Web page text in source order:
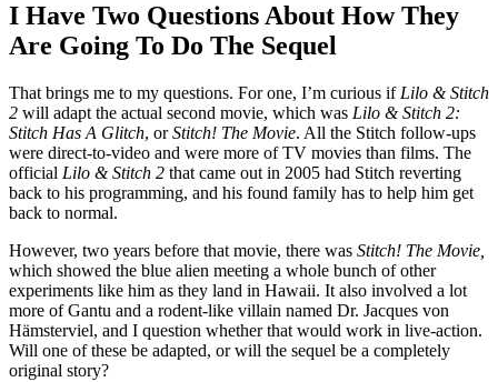
I Have Two Questions About How They
Are Going To Do The Sequel
That brings me to my questions. For one, I’m curious if Lilo & Stitch
2 will adapt the actual second movie, which was Lilo & Stitch 2:
Stitch Has A Glitch, orStitch! The Movie. All the Stitch follow-ups
were direct-to-video and were more of TV movies than films. The
official Lilo & Stitch 2 that came out in 2005 had Stitch reverting
back to his programming, and his found family has to help him get
back to normal.
However, two years before that movie, there was Stitch! The Movie,
which showed the blue alien meeting a whole bunch of other
experiments like him as they land in Hawaii. It also involved a lot
more of Gantu and a rodent-like villain named Dr. Jacques von
Hämsterviel, and I question whether that would work in live-action.
Will one of these be adapted, or will the sequel be a completely
original story?